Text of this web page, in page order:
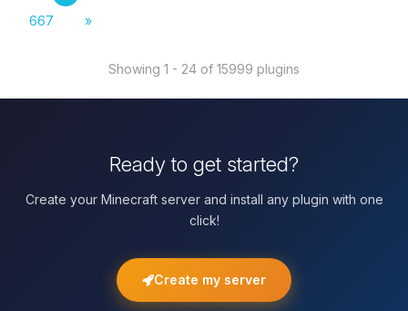
667
»
Showing 1 - 24 of 15999 plugins
Ready to get started?
Create your Minecraft server and install any plugin with one
click!
Create my server